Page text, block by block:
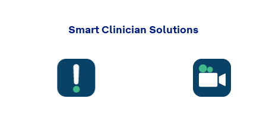
Smart Clinician Solutions